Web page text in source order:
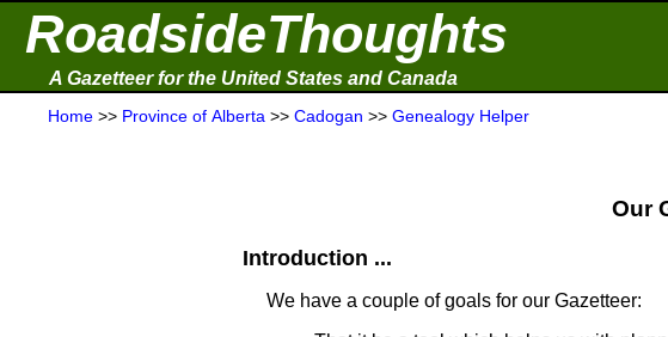
RoadsideThoughts
A Gazetteer for the United States and Canada
Home >> Province of Alberta >> Cadogan >> Genealogy Helper
Our
Introduction ...
We have a couple of goals for our Gazetteer: